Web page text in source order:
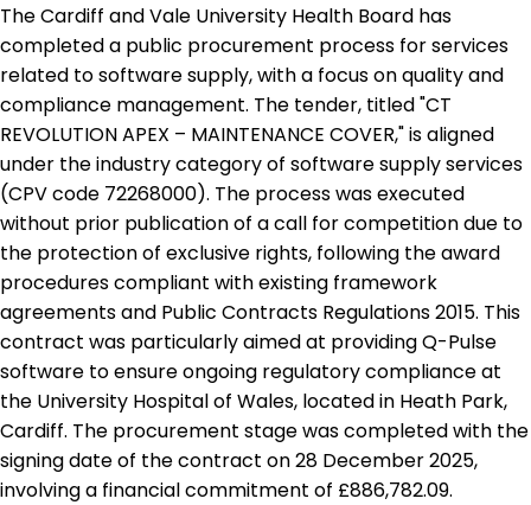
The Cardiff and Vale University Health Board has
completed a public procurement process for services
related to software supply, with a focus on quality and
compliance management. The tender, titled "CT
REVOLUTION APEX – MAINTENANCE COVER," is aligned
under the industry category of software supply services
(CPV code 72268000). The process was executed
without prior publication of a call for competition due to
the protection of exclusive rights, following the award
procedures compliant with existing framework
agreements and Public Contracts Regulations 2015. This
contract was particularly aimed at providing Q-Pulse
software to ensure ongoing regulatory compliance at
the University Hospital of Wales, located in Heath Park,
Cardiff. The procurement stage was completed with the
signing date of the contract on 28 December 2025,
involving a financial commitment of £886,782.09.